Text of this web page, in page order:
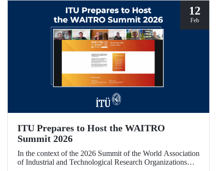
12
Feb
ITU Prepares to Host the WAITRO
Summit 2026
In the context of the 2026 Summit of the World Association
of Industrial and Technological Research Organizations